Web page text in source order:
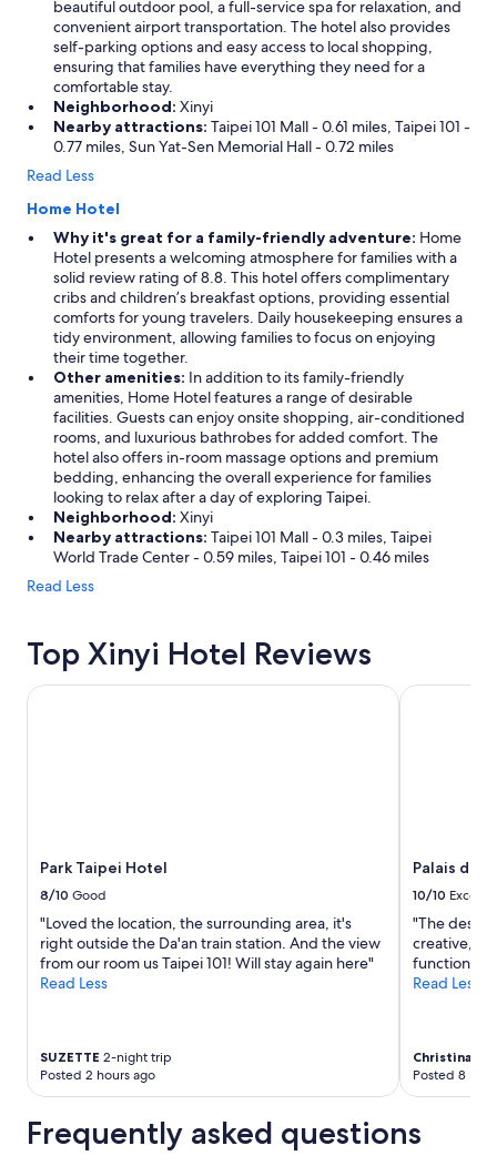
beautiful outdoor pool, a full-service spa for relaxation, and
convenient airport transportation. The hotel also provides
self-parking options and easy access to local shopping,
ensuring that families have everything they need for a
comfortable stay.
Neighborhood: Xinyi
Nearby attractions: Taipei 101 Mall - 0.61 miles, Taipei 101 -
0.77 miles, Sun Yat-Sen Memorial Hall - 0.72 miles
Read Less
Home Hotel
Why it's great for a family-friendly adventure: Home
Hotel presents a welcoming atmosphere for families with a
solid review rating of 8.8. This hotel offers complimentary
cribs and children’s breakfast options, providing essential
comforts for young travelers. Daily housekeeping ensures a
tidy environment, allowing families to focus on enjoying
their time together.
Other amenities: In addition to its family-friendly
amenities, Home Hotel features a range of desirable
facilities. Guests can enjoy onsite shopping, air-conditioned
rooms, and luxurious bathrobes for added comfort. The
hotel also offers in-room massage options and premium
bedding, enhancing the overall experience for families
looking to relax after a day of exploring Taipei.
Neighborhood: Xinyi
Nearby attractions: Taipei 101 Mall - 0.3 miles, Taipei
World Trade Center - 0.59 miles, Taipei 101 - 0.46 miles
Read Less
Top Xinyi Hotel Reviews
Park Taipei Hotel
8/10 Good
"Loved the location, the surrounding area, it's
right outside the Da'an train station. And the view
from our room us Taipei 101! Will stay again here"
Read Less
SUZETTE 2-night trip
Posted 2 hours ago
Park Taipei Hotel
Palais de
10/10
"The
creative,
Read Less
Christina
Posted 8
Palais de
Frequently asked questions